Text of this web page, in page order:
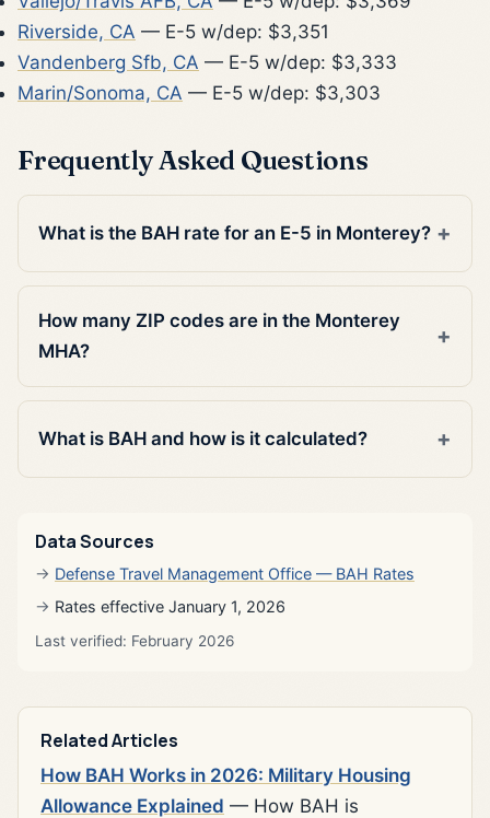
Riverside, CA — E-5 w/dep: $3,351
Vandenberg Sfb, CA — E-5 w/dep: $3,333
Marin/Sonoma, CA — E-5 w/dep: $3,303
Frequently Asked Questions
What is the BAH rate for an E-5 in Monterey?
How many ZIP codes are in the Monterey
MHA?
What is BAH and how is it calculated?
Data Sources
Defense Travel Management Office — BAH Rates
Rates effective January 1, 2026
Last verified: February 2026
Related Articles
How BAH Works in 2026: Military Housing
Allowance Explained — How BAH is